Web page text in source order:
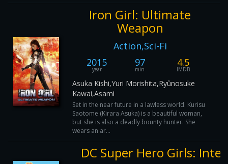
Iron Girl: Ultimate
Weapon
Action,Sci-Fi
2015
year
97
min
4.5
IMDB
Asuka Kishi,Yuri Morishita,Ryûnosuke
Kawai,Asami
Set in the near future in a lawless world. Kurisu
Saotome (Kirara Asuka) is a beautiful woman,
but she is also a deadly bounty hunter. She
wears an ar...
DC Super Hero Girls: